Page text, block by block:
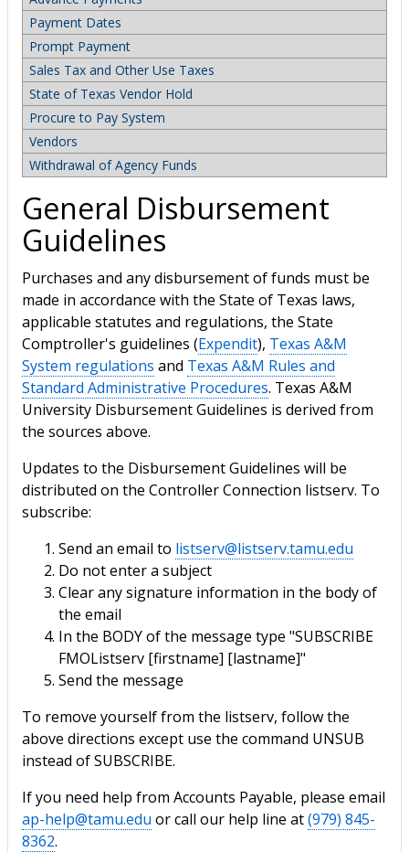
Payment Dates
Prompt Payment
Sales Tax and Other Use Taxes
State of Texas Vendor Hold
Procure to Pay System
Vendors
Withdrawal of Agency Funds
General Disbursement
Guidelines
Purchases and any disbursement of funds must be
made in accordance with the State of Texas laws,
applicable statutes and regulations, the State
Comptroller's guidelines (Expendit), Texas A&M
System regulations and Texas A&M Rules and
Standard Administrative Procedures. Texas A&M
University Disbursement Guidelines is derived from
the sources above.
Updates to the Disbursement Guidelines will be
distributed on the Controller Connection listserv. To
subscribe:
Send an email to listserv@listserv.tamu.edu
Do not enter a subject
Clear any signature information in the body of
the email
In the BODY of the message type "SUBSCRIBE
FMOListserv [firstname] [lastname]"
Send the message
To remove yourself from the listserv, follow the
above directions except use the command UNSUB
instead of SUBSCRIBE.
If you need help from Accounts Payable, please email
ap-help@tamu.edu or call our help line at(979) 845-
8362.